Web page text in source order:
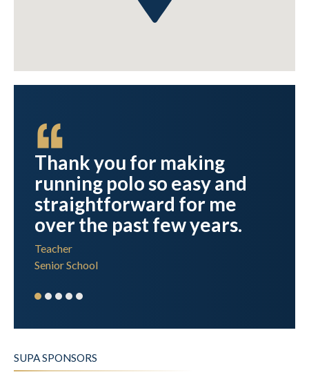
Thank you for making
running polo so easy and
straightforward for me
over the past few years.
Teacher
Senior School
SUPA SPONSORS